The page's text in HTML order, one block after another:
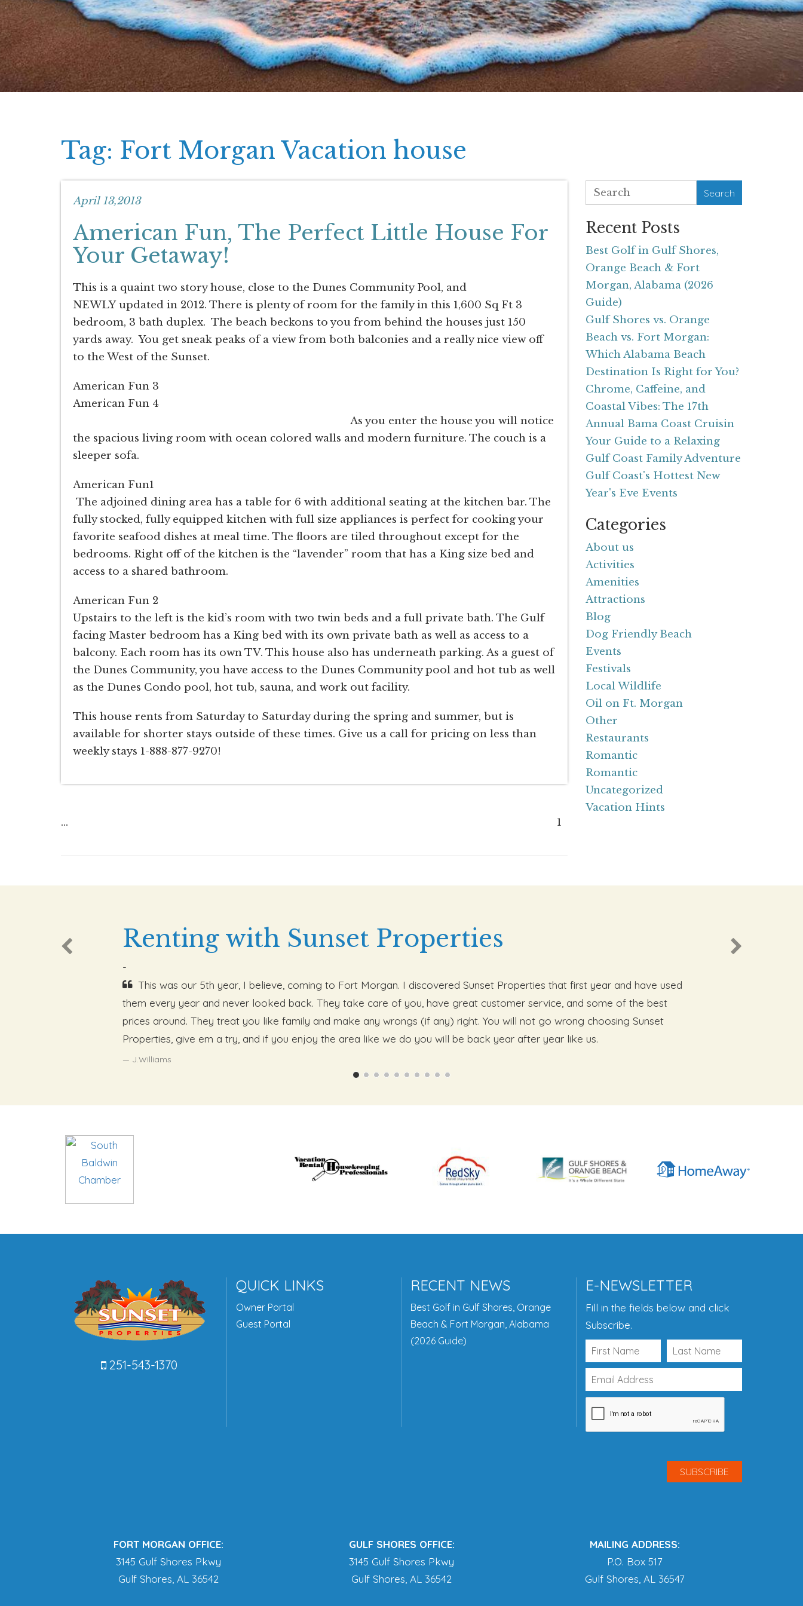
Tag: Fort Morgan Vacation house
April 13,2013
American Fun, The Perfect Little House For
Your Getaway!
This is a quaint two story house, close to the Dunes Community Pool, and
NEWLY updated in 2012. There is plenty of room for the family in this 1,600 Sq Ft 3
bedroom, 3 bath duplex. The beach beckons to you from behind the houses just 150
yards away. You get sneak peaks of a view from both balconies and a really nice view off
to the West of the Sunset.
American Fun 3
American Fun 4
As you enter the house you will notice
the spacious living room with ocean colored walls and modern furniture. The couch is a
sleeper sofa.
American Fun1
The adjoined dining area has a table for 6 with additional seating at the kitchen bar. The
fully stocked, fully equipped kitchen with full size appliances is perfect for cooking your
favorite seafood dishes at meal time. The floors are tiled throughout except for the
bedrooms. Right off of the kitchen is the “lavender” room that has a King size bed and
access to a shared bathroom.
American Fun 2
Upstairs to the left is the kid’s room with two twin beds and a full private bath. The Gulf
facing Master bedroom has a King bed with its own private bath as well as access to a
balcony. Each room has its own TV. This house also has underneath parking. As a guest of
the Dunes Community, you have access to the Dunes Community pool and hot tub as well
as the Dunes Condo pool, hot tub, sauna, and work out facility.
This house rents from Saturday to Saturday during the spring and summer, but is
available for shorter stays outside of these times. Give us a call for pricing on less than
weekly stays 1-888-877-9270!
... 1
Search
Recent Posts
Best Golf in Gulf Shores,
Orange Beach & Fort
Morgan, Alabama (2026
Guide)
Gulf Shores vs. Orange
Beach vs. Fort Morgan:
Which Alabama Beach
Destination Is Right for You?
Chrome, Caffeine, and
Coastal Vibes: The 17th
Annual Bama Coast Cruisin
Your Guide to a Relaxing
Gulf Coast Family Adventure
Gulf Coast's Hottest New
Year's Eve Events
Categories
About us
Activities
Amenities
Attractions
Blog
Dog Friendly Beach
Events
Festivals
Local Wildlife
Oil on Ft. Morgan
Other
Restaurants
Romantic
Romantic
Uncategorized
Vacation Hints
Renting with Sunset Properties
-
This was our 5th year, I believe, coming to Fort Morgan. I discovered Sunset Properties that first year and have used
them every year and never looked back. They take care of you, have great customer service, and some of the best
prices around. They treat you like family and make any wrongs (if any) right. You will not go wrong choosing Sunset
Properties, give em a try, and if you enjoy the area like we do you will be back year after year like us.
J.Williams
251-543-1370
QUICK LINKS
Owner Portal
Guest Portal
RECENT NEWS
Best Golf in Gulf Shores, Orange
Beach & Fort Morgan, Alabama
(2026 Guide)
E-NEWSLETTER
Fill in the fields below and click
Subscribe.
FORT MORGAN OFFICE:
3145 Gulf Shores Pkwy
Gulf Shores, AL 36542
GULF SHORES OFFICE:
3145 Gulf Shores Pkwy
Gulf Shores, AL 36542
MAILING ADDRESS:
P.O. Box 517
Gulf Shores, AL 36547